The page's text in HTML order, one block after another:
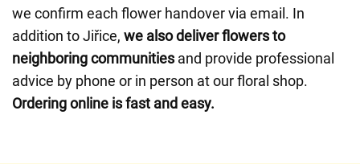
we confirm each flower handover via email. In
addition to Jiřice, we also deliver flowers to
neighboring communitiesand provide professional
advice by phone or in person at our floral shop.
Ordering online is fast and easy.